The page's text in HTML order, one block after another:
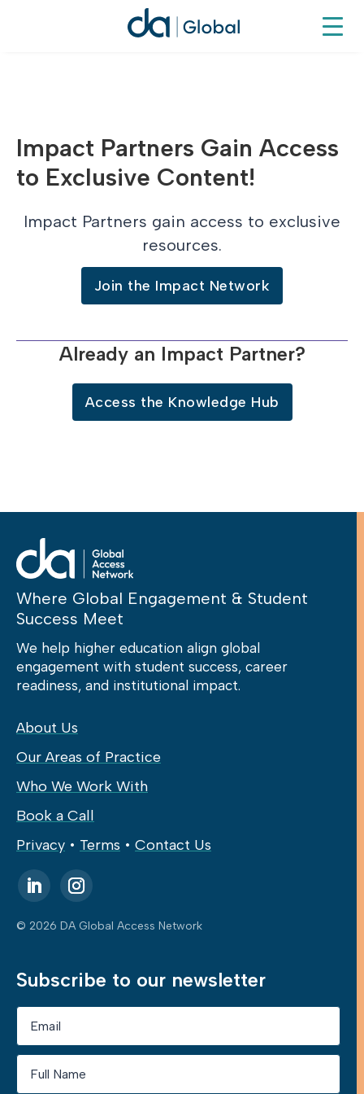
Impact Partners Gain Access
to Exclusive Content!
Impact Partners gain access to exclusive
resources.
Join the Impact Network
Already an Impact Partner?
Access the Knowledge Hub
Where Global Engagement & Student
Success Meet
We help higher education align global
engagement with student success, career
readiness, and institutional impact.
About Us
Our Areas of Practice
Who We Work With
Book a Call
Privacy • Terms • Contact Us
© 2026 DA Global Access Network
Subscribe to our newsletter